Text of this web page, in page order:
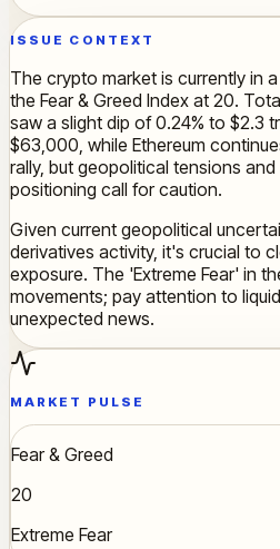
ISSUE CONTEXT
The crypto market is currently in
the Fear & Greed Index at 20.
saw a slight dip of 0.24% to $2.3
$63,000, while Ethereum
rally, but geopolitical tensions
positioning call for caution.
Given current geopolitical
derivatives activity, it's crucial to
exposure. The 'Extreme Fear' in
movements; pay attention to
unexpected news.
MARKET PULSE
Fear & Greed
20
Extreme Fear